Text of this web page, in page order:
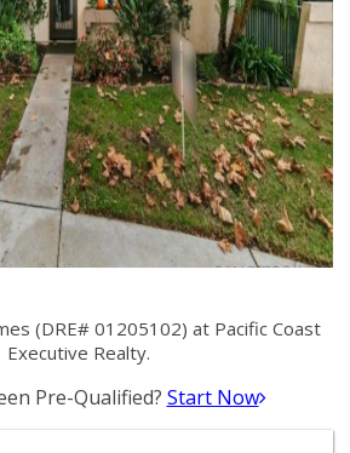
(DRE# 01205102) at Pacific Coast
Executive Realty.
Pre-Qualified? Start Now